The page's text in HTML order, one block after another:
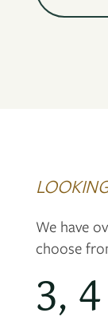
We have
choose
3,